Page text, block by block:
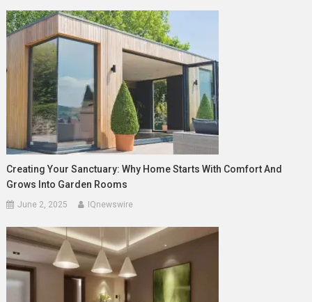
Creating Your Sanctuary: Why Home Starts With Comfort And
Grows Into Garden Rooms
June 2, 2025 IQnewswire